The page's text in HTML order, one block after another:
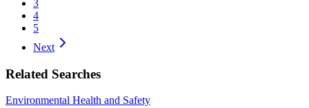
3
4
5
Next
Related Searches
Environmental Health and Safety